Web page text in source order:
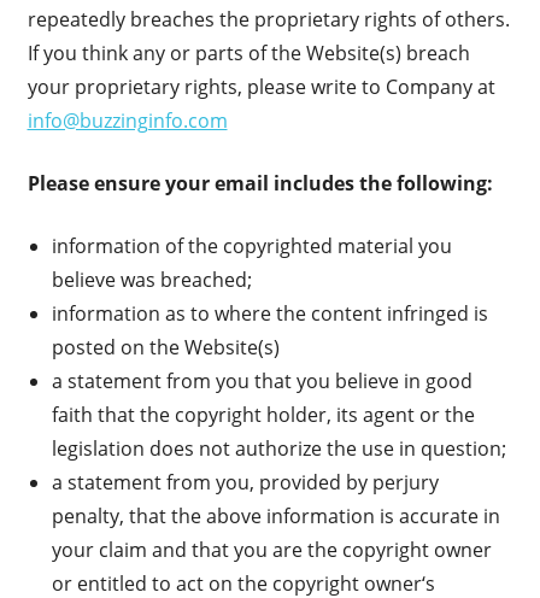
repeatedly breaches the proprietary rights of others.
If you think any or parts of the Website(s) breach
your proprietary rights, please write to Company at
info@buzzinginfo.com
Please ensure your email includes the following:
information of the copyrighted material you
believe was breached;
information as to where the content infringed is
posted on the Website(s)
a statement from you that you believe in good
faith that the copyright holder, its agent or the
legislation does not authorize the use in question;
a statement from you, provided by perjury
penalty, that the above information is accurate in
your claim and that you are the copyright owner
or entitled to act on the copyright owner‘s